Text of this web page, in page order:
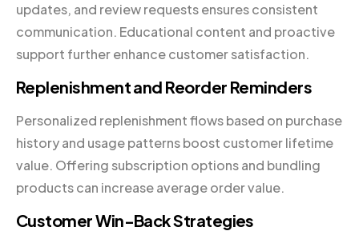
updates, and review requests ensures consistent
communication. Educational content and proactive
support further enhance customer satisfaction.
Replenishment and Reorder Reminders
Personalized replenishment flows based on purchase
history and usage patterns boost customer lifetime
value. Offering subscription options and bundling
products can increase average order value.
Customer Win-Back Strategies